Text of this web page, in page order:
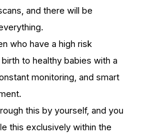
and there will be
who have a high risk
to healthy babies with a
monitoring, and smart
this by yourself, and you
this exclusively within the